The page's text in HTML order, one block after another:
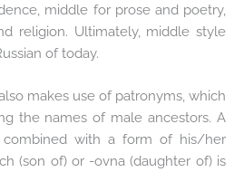
middle for prose and poetry,
religion. Ultimately, middle style
of today.
makes use of patronyms, which
the names of male ancestors. A
combined with a form of his/her
(son of) or -ovna (daughter of) is